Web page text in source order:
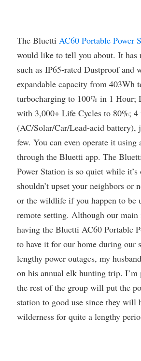
The Bluetti AC60 Portable Power
would like to tell you about. It has
such as IP65-rated Dustproof and
expandable capacity from 403Wh
turbocharging to 100% in 1 Hour;
with 3,000+ Life Cycles to 80%; 4
(AC/Solar/Car/Lead-acid battery),
few. You can even operate it using
through the Bluetti app. The
Power Station is so quiet while
shouldn’t upset your neighbors or
or the wildlife if you happen to be
remote setting. Although our main
having the Bluetti AC60 Portable
to have it for our home during our
lengthy power outages, my
on his annual elk hunting trip. I’m
the rest of the group will put the
station to good use since they will
wilderness for quite a lengthy